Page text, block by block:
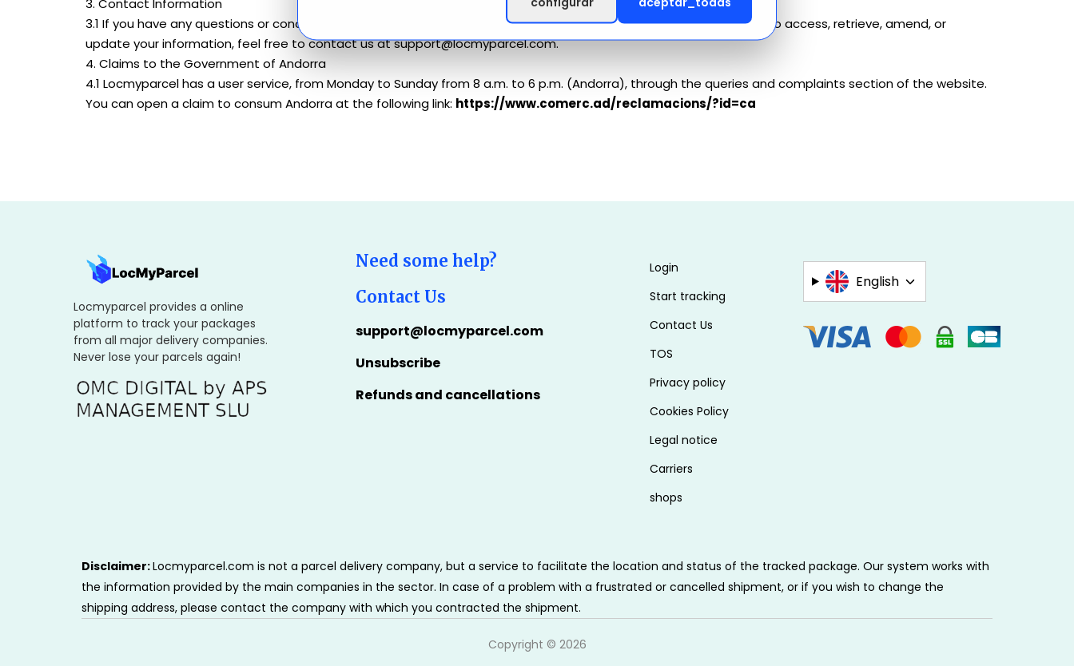
3. Contact Information
3.1 If you have any questions or concerns regarding our Cookie Policy and how information is handled, or if you wish to access, retrieve, amend, or
update your information, feel free to contact us at support@locmyparcel.com.
4. Claims to the Government of Andorra
4.1 Locmyparcel has a user service, from Monday to Sunday from 8 a.m. to 6 p.m. (Andorra), through the queries and complaints section of the website.
You can open a claim to consum Andorra at the following link: https://www.comerc.ad/reclamacions/?id=ca
Locmyparcel provides a online
platform to track your packages
from all major delivery companies.
Never lose your parcels again!
Need some help?
Contact Us
support@locmyparcel.com
Unsubscribe
Refunds and cancellations
Login
Start tracking
Contact Us
TOS
Privacy policy
Cookies Policy
Legal notice
Carriers
shops
English
Disclaimer:Locmyparcel.com is not a parcel delivery company, but a service to facilitate the location and status of the tracked package. Our system works with
the information provided by the main companies in the sector. In case of a problem with a frustrated or cancelled shipment, or if you wish to change the
shipping address, please contact the company with which you contracted the shipment.
Copyright © 2026